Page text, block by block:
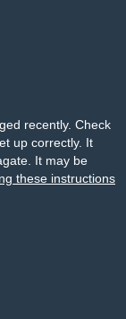
recently. Check
up correctly. It
It may be
these instructions